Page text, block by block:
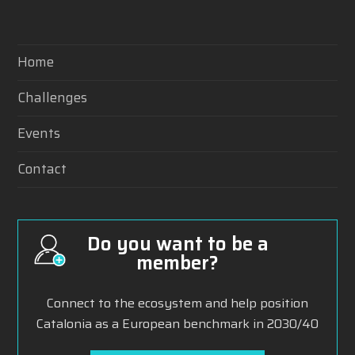
Home
Challenges
Events
Contact
Do you want to be a
member?
Connect to the ecosystem and help position
Catalonia as a European benchmark in 2030/40